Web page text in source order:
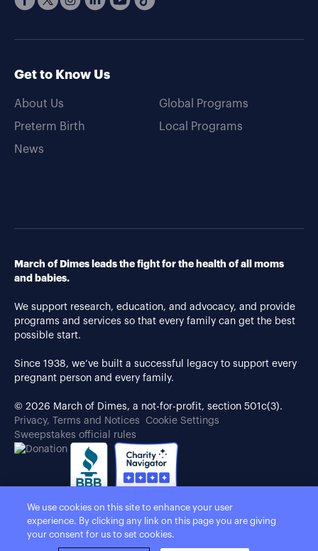
Get to Know Us
About Us
Preterm Birth
News
Global Programs
Local Programs
March of Dimes leads the fight for the health of all moms
and babies.
We support research, education, and advocacy, and provide
programs and services so that every family can get the best
possible start.
Since 1938, we’ve built a successful legacy to support every
pregnant person and every family.
© 2026 March of Dimes, a not-for-profit, section 501c(3).
Privacy, Terms and Notices
Cookie Settings
Sweepstakes official rules
We use cookies on this site to enhance your user
experience. By clicking any link on this page you are giving
your consent for us to set cookies.